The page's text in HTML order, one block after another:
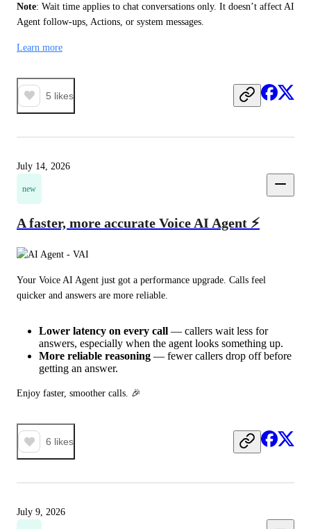
Note: Wait time applies to chat conversations only. It doesn’t affect AI
Agent follow-ups, Actions, or system messages.
Learn more
5 likes
July 14, 2026
new
A faster, more accurate Voice AI Agent ⚡
Your Voice AI Agent just got a performance upgrade. Calls feel
quicker and answers are more reliable.
Lower latency on every call — callers wait less for
answers, especially when the agent looks something up.
More reliable reasoning — fewer callers drop off before
getting an answer.
Enjoy faster, smoother calls. 🎉
6 likes
July 9, 2026